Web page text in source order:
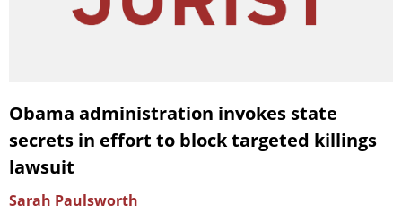
Obama administration invokes state
secrets in effort to block targeted killings
lawsuit
Sarah Paulsworth